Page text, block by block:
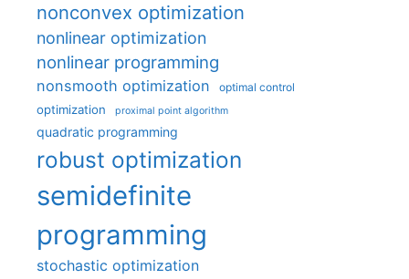
nonconvex optimization
nonlinear optimization
nonlinear programming
nonsmooth optimization optimal control
optimization proximal point algorithm
quadratic programming
robust optimization
semidefinite
programming
stochastic optimization